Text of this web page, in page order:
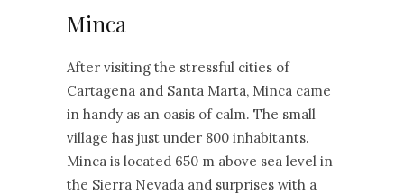
Minca
After visiting the stressful cities of
Cartagena and Santa Marta, Minca came
in handy as an oasis of calm. The small
village has just under 800 inhabitants.
Minca is located 650 m above sea level in
the Sierra Nevada and surprises with a